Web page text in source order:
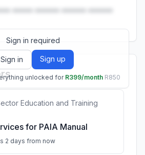
••••• •••••• •••••• ••••••
Sign in required
Sign in Sign up
unlocked for R399/month R850
Education and Training
for PAIA Manual
2 days from now